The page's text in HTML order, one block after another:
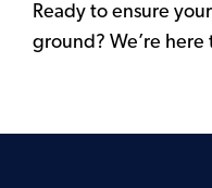
Ready to ensure
ground? We’re here